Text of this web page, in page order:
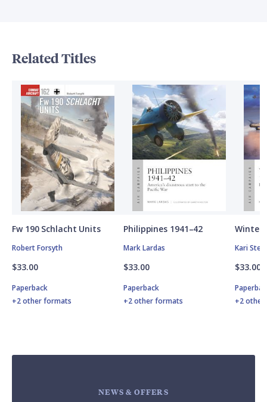
Related Titles
Fw 190 Schlacht Units
Robert Forsyth
$33.00
Paperback
+2 other formats
Philippines 1941–42
Mark Lardas
$33.00
Paperback
+2 other formats
Winter
Kari
$33.00
+2
NEWS & OFFERS